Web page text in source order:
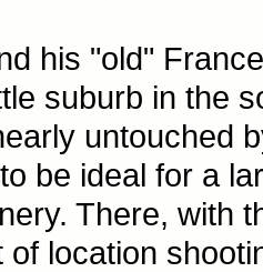
his "old"
suburb in the
untouched
be ideal for a
There, with
of location